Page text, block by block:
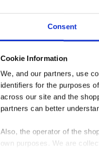
Consent
Cookie Information
We, and our partners, use
identifiers for the purposes
across our site and the
partners can better
Also, the operator of the
own purposes. We are